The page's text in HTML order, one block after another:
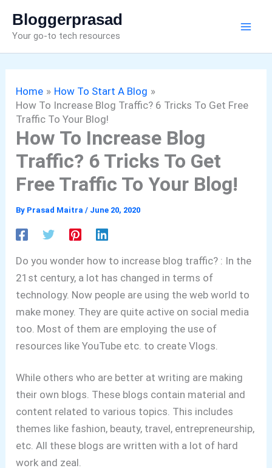
content
Bloggerprasad
Your go-to tech resources
Home
How To Start A Blog
How To Increase Blog Traffic? 6 Tricks To Get Free
Traffic To Your Blog!
How To Increase Blog
Traffic? 6 Tricks To Get
Free Traffic To Your Blog!
By Prasad Maitra/ June 20, 2020
Do you wonder how to increase blog traffic? : In the
21st century, a lot has changed in terms of
technology. Now people are using the web world to
make money. They are quite active on social media
too. Most of them are employing the use of
resources like YouTube etc. to create Vlogs.
While others who are better at writing are making
their own blogs. These blogs contain material and
content related to various topics. This includes
themes like fashion, beauty, travel, entrepreneurship,
etc. All these blogs are written with a lot of hard
work and zeal.